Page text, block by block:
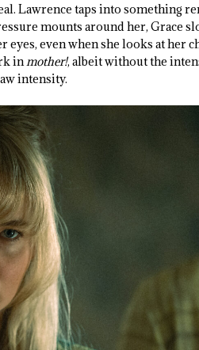
Lawrence taps into something
mounts around her, Grace
eyes, even when she looks at her
inmother!, albeit without the
intensity.